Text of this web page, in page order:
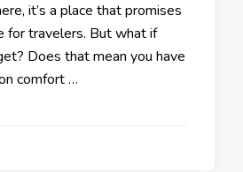
it’s a place that promises
for travelers. But what if
Does that mean you have
comfort …